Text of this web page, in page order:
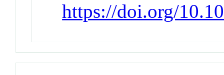
https://doi.org/